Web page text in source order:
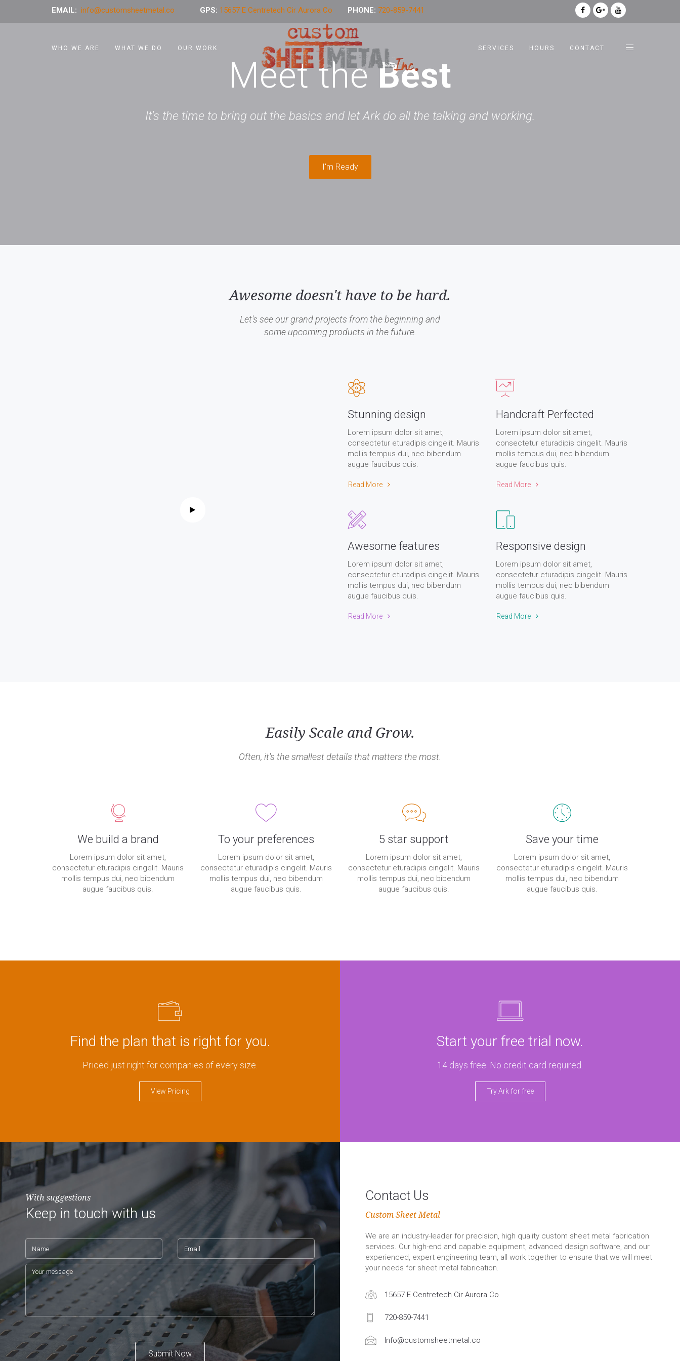
EMAIL: info@customsheetmetal.co GPS: 15657 E Centretech Cir Aurora Co PHONE: 720-859-7441
WHO WE ARE WHAT WE DO OUR WORK SERVICES HOURS CONTACT
Meet theBest
It's the time to bring out the basics and let Ark do all the talking and working.
I'm Ready
Awesome doesn't have to be hard.
Let's see our grand projects from the beginning and
some upcoming products in the future.
Stunning design
Lorem ipsum dolor sit amet,
consectetur eturadipis cingelit. Mauris
mollis tempus dui, nec bibendum
augue faucibus quis.
Read More
Handcraft Perfected
Lorem ipsum dolor sit amet,
consectetur eturadipis cingelit. Mauris
mollis tempus dui, nec bibendum
augue faucibus quis.
Read More
Awesome features
Lorem ipsum dolor sit amet,
consectetur eturadipis cingelit. Mauris
mollis tempus dui, nec bibendum
augue faucibus quis.
Read More
Responsive design
Lorem ipsum dolor sit amet,
consectetur eturadipis cingelit. Mauris
mollis tempus dui, nec bibendum
augue faucibus quis.
Read More
Easily Scale and Grow.
Often, it's the smallest details that matters the most.
We build a brand
Lorem ipsum dolor sit amet,
consectetur eturadipis cingelit. Mauris
mollis tempus dui, nec bibendum
augue faucibus quis.
To your preferences
Lorem ipsum dolor sit amet,
consectetur eturadipis cingelit. Mauris
mollis tempus dui, nec bibendum
augue faucibus quis.
5 star support
Lorem ipsum dolor sit amet,
consectetur eturadipis cingelit. Mauris
mollis tempus dui, nec bibendum
augue faucibus quis.
Save your time
Lorem ipsum dolor sit amet,
consectetur eturadipis cingelit. Mauris
mollis tempus dui, nec bibendum
augue faucibus quis.
Find the plan that is right for you.
Priced just right for companies of every size.
View Pricing
Start your free trial now.
14 days free. No credit card required.
Try Ark for free
With suggestions
Keep in touch with us
Submit Now
Contact Us
Custom Sheet Metal
We are an industry-leader for precision, high quality custom sheet metal fabrication
services. Our high-end and capable equipment, advanced design software, and our
experienced, expert engineering team, all work together to ensure that we will meet
your needs for sheet metal fabrication.
15657 E Centretech Cir Aurora Co
720-859-7441
Info@customsheetmetal.co